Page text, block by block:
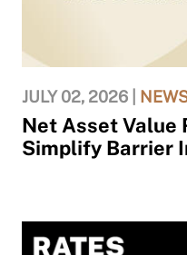
JULY 02, 2026 |
Net Asset Value
Simplify Barrier